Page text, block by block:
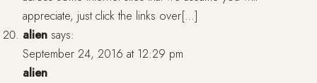
appreciate, just click the links over[…]
alien says:
September 24, 2016 at 12:29 pm
alien